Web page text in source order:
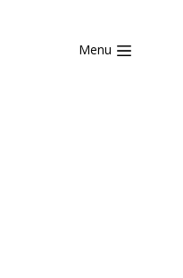
Menu